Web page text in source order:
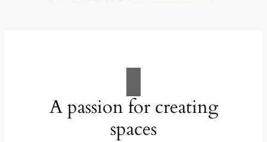
A passion for creating
spaces